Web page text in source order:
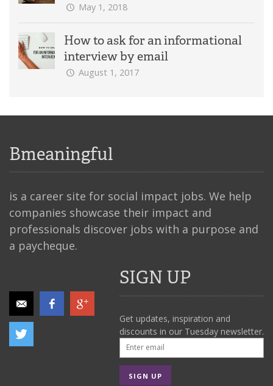
May 1, 2018
How to ask for an informational
interview by email
August 1, 2017
Bmeaningful
is a career site for social impact jobs. We help
companies showcase their impact and
professionals discover jobs with a purpose and
a paycheque.
SIGN UP
Get updates, inspiration and
discounts in our Tuesday newsletter.